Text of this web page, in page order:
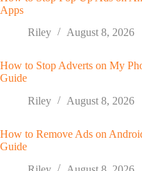
Apps
Riley
August 8, 2026
How to Stop Adverts on My
Guide
Riley
August 8, 2026
How to Remove Ads on
Guide